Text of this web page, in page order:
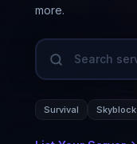
more.
Survival Skyblock